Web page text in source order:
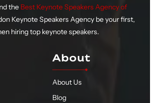
the Best Keynote Speakers Agency of
Keynote Speakers Agency be your first,
hiring top keynote speakers.
About
About Us
Blog